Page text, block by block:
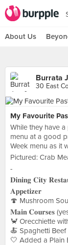
About Us
Burrata
30 East
My Favourite
While they have
menu at a good
Week menu as it
Pictured: Crab
-
𝐃𝐢𝐧𝐢𝐧𝐠 𝐂𝐢𝐭𝐲
𝐀𝐩𝐩𝐞𝐭𝐢𝐳𝐞𝐫
🍄 Mushroom
𝐌𝐚𝐢𝐧 𝐂𝐨𝐮𝐫𝐬𝐞𝐬
🦀 Orecchiette
🍝 Spaghetti
🤍 Added a Plain